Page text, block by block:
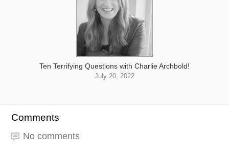
Ten Terrifying Questions with Charlie Archbold!
July 20, 2022
Comments
No comments